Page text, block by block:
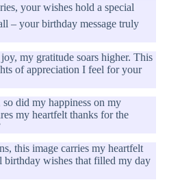
your wishes hold a special
– your birthday message truly
my gratitude soars higher. This
of appreciation I feel for your
did my happiness on my
my heartfelt thanks for the
this image carries my heartfelt
birthday wishes that filled my day